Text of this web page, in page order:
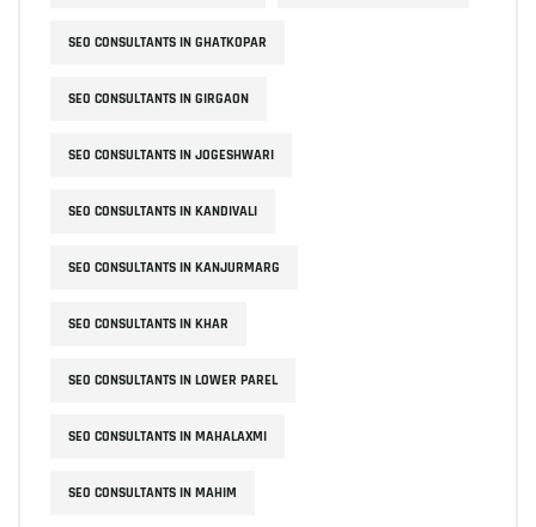
SEO CONSULTANTS IN GHATKOPAR
SEO CONSULTANTS IN GIRGAON
SEO CONSULTANTS IN JOGESHWARI
SEO CONSULTANTS IN KANDIVALI
SEO CONSULTANTS IN KANJURMARG
SEO CONSULTANTS IN KHAR
SEO CONSULTANTS IN LOWER PAREL
SEO CONSULTANTS IN MAHALAXMI
SEO CONSULTANTS IN MAHIM